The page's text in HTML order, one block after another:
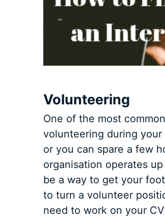
Volunteering
One of the most
volunteering during
or you can spare a few
organisation operates
be a way to get your
to turn a volunteer
need to work on your